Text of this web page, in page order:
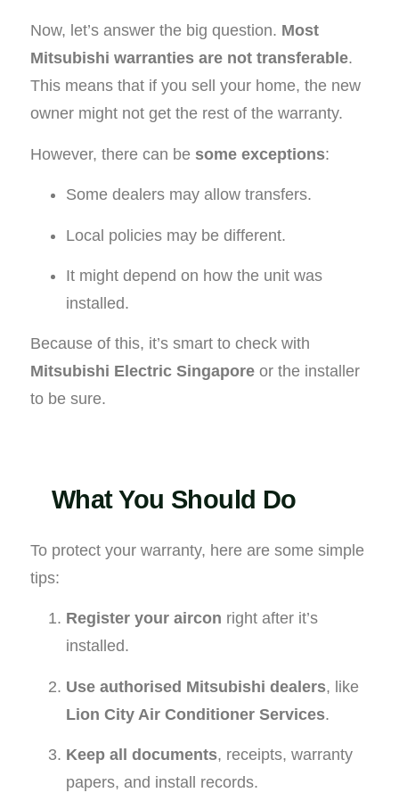
Now, let’s answer the big question. Most
Mitsubishi warranties are not transferable.
This means that if you sell your home, the new
owner might not get the rest of the warranty.
However, there can be some exceptions:
Some dealers may allow transfers.
Local policies may be different.
It might depend on how the unit was
installed.
Because of this, it’s smart to check with
Mitsubishi Electric Singapore or the installer
to be sure.
What You Should Do
To protect your warranty, here are some simple
tips:
Register your aircon right after it’s
installed.
Use authorised Mitsubishi dealers, like
Lion City Air Conditioner Services.
Keep all documents, receipts, warranty
papers, and install records.